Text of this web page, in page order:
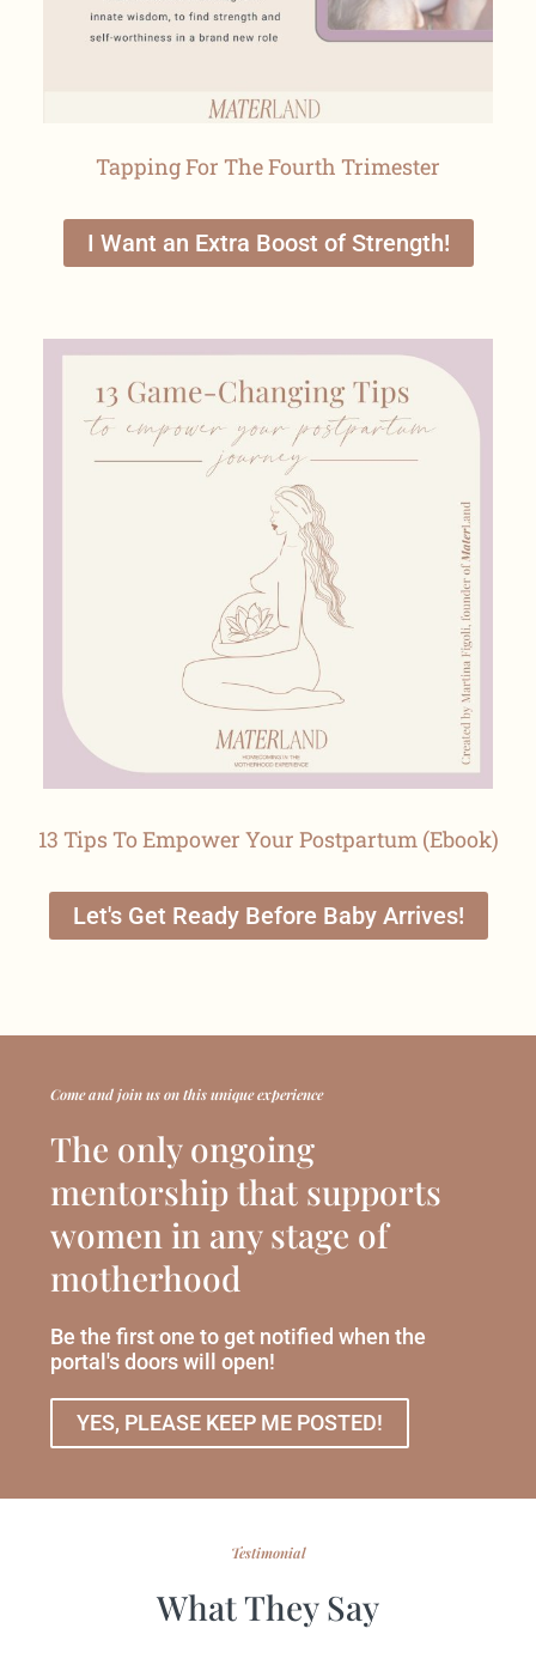
Tapping For The Fourth Trimester
I Want an Extra Boost of Strength!
13 Tips To Empower Your Postpartum (Ebook)
Let's Get Ready Before Baby Arrives!
Come and join us on this unique experience
The only ongoing
mentorship that supports
women in any stage of
motherhood
Be the first one to get notified when the
portal's doors will open!
YES, PLEASE KEEP ME POSTED!
Testimonial
What They Say